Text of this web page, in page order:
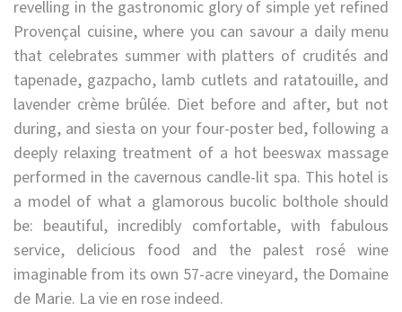
revelling in the gastronomic glory of simple yet refined
Provençal cuisine, where you can savour a daily menu
that celebrates summer with platters of crudités and
tapenade, gazpacho, lamb cutlets and ratatouille, and
lavender crème brûlée. Diet before and after, but not
during, and siesta on your four-poster bed, following a
deeply relaxing treatment of a hot beeswax massage
performed in the cavernous candle-lit spa. This hotel is
a model of what a glamorous bucolic bolthole should
be: beautiful, incredibly comfortable, with fabulous
service, delicious food and the palest rosé wine
imaginable from its own 57-acre vineyard, the Domaine
de Marie. La vie en rose indeed.